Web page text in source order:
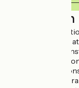
Description
It is in a large
story of village life
About thirty
1950s and
trades and
discover